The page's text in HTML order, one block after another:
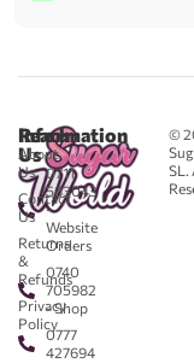
©
SL.
Reach
Us
0711
583043
-
Website
Orders
0740
705982
- Shop
0777
427694
Information
About
Us
Contact
Us
Returns
&
Refunds
Privacy
Policy